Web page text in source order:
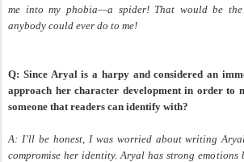
me into my phobia—a spider! That would be the
anybody could ever do to me!
Q: Since Aryal is a harpy and considered an
approach her character development in order to
someone that readers can identify with?
A: I’ll be honest, I was worried about writing
compromise her identity. Aryal has strong